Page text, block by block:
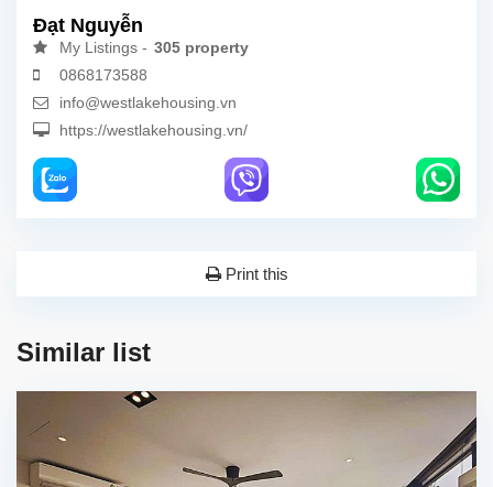
Đạt Nguyễn
My Listings - 305 property
0868173588
info@westlakehousing.vn
https://westlakehousing.vn/
Print this
Similar list